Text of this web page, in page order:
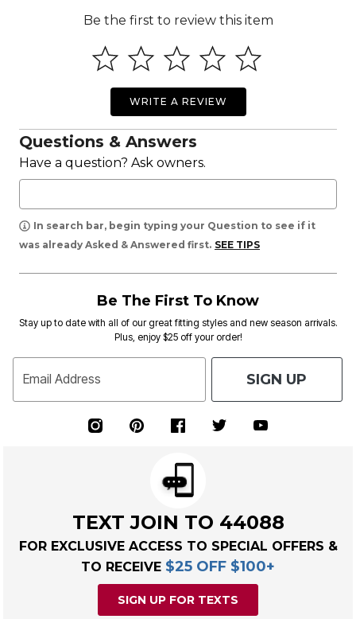
Be the first to review this item
WRITE A REVIEW
Questions & Answers
Have a question? Ask owners.
In search bar, begin typing your Question to see if it
was already Asked & Answered first. SEE TIPS
Be The First To Know
Stay up to date with all of our great fitting styles and new season arrivals.
Plus, enjoy $25 off your order!
Email Address SIGN UP
TEXT JOIN TO 44088
FOR EXCLUSIVE ACCESS TO SPECIAL OFFERS &
TO RECEIVE $25 OFF $100+
SIGN UP FOR TEXTS